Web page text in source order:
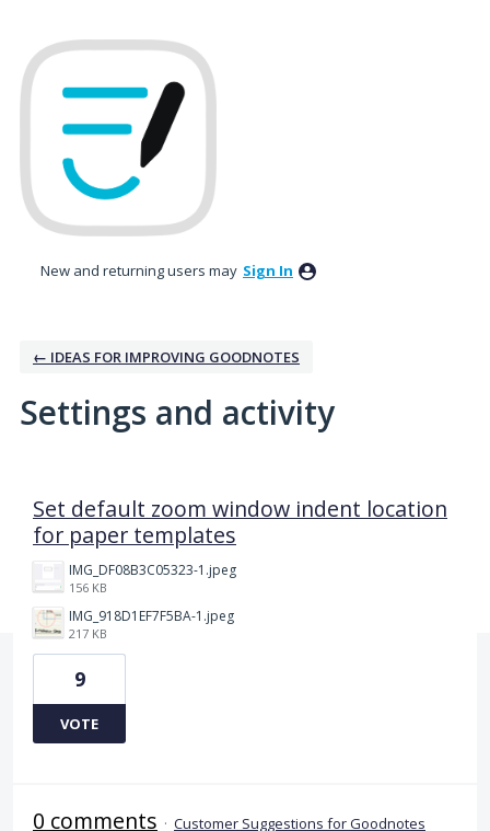
New and returning users may Sign In
← IDEAS FOR IMPROVING GOODNOTES
Settings and activity
Set default zoom window indent location
for paper templates
IMG_DF08B3C05323-1.jpeg
156 KB
IMG_918D1EF7F5BA-1.jpeg
217 KB
9
VOTE
0 comments · Customer Suggestions for Goodnotes